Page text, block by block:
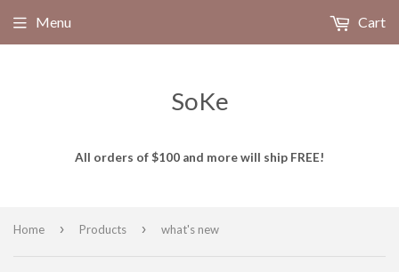
SoKe
All orders of $100 and more will ship FREE!
Menu Cart
Home › Products › what's new